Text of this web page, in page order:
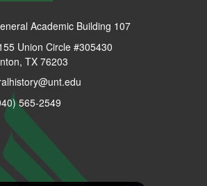
Academic Building 107
Union Circle #305430
TX 76203
565-2549